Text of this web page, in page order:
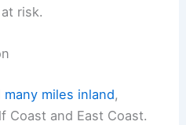
risk.
many miles inland,
Coast and East Coast.